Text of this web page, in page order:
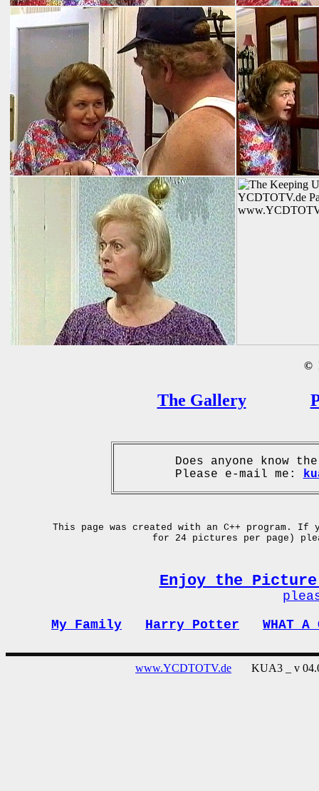
©
The Gallery
Does anyone know
Please e-mail me:
This page was created with an C++ program.
for 24 pictures per page)
Enjoy the Picture
My Family
Harry Potter WHAT A
www.YCDTOTV.de KUA3 _